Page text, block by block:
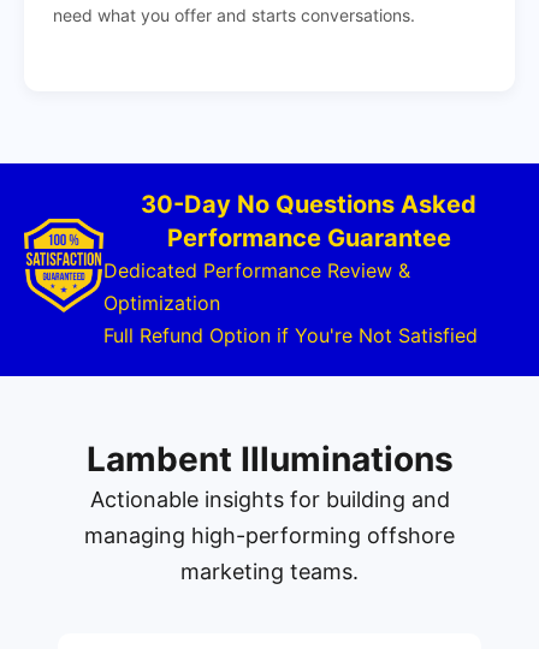
need what you offer and starts conversations.
30-Day No Questions Asked
Performance Guarantee
Dedicated Performance Review &
Optimization
Full Refund Option if You're Not Satisfied
Lambent Illuminations
Actionable insights for building and
managing high-performing offshore
marketing teams.